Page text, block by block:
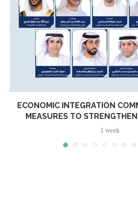
ECONOMIC INTEGRATION
MEASURES TO
1 week